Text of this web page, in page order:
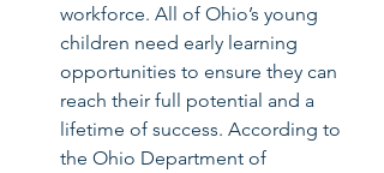
workforce. All of Ohio’s young
children need early learning
opportunities to ensure they can
reach their full potential and a
lifetime of success. According to
the Ohio Department of